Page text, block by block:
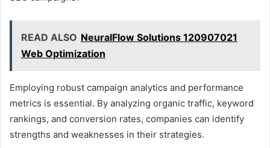
READ ALSO NeuralFlow Solutions 120907021
Web Optimization
Employing robust campaign analytics and performance
metrics is essential. By analyzing organic traffic, keyword
rankings, and conversion rates, companies can identify
strengths and weaknesses in their strategies.